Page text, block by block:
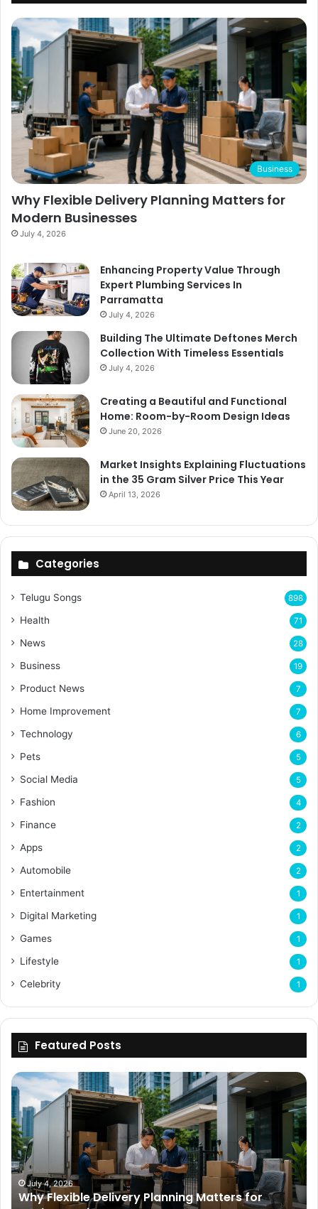
Business
Why Flexible Delivery Planning Matters for
Modern Businesses
July 4, 2026
Enhancing Property Value Through
Expert Plumbing Services In
Parramatta
July 4, 2026
Building The Ultimate Deftones Merch
Collection With Timeless Essentials
July 4, 2026
Creating a Beautiful and Functional
Home: Room-by-Room Design Ideas
June 20, 2026
Market Insights Explaining Fluctuations
in the 35 Gram Silver Price This Year
April 13, 2026
Categories
Telugu Songs 898
Health 71
News 28
Business 19
Product News 7
Home Improvement 7
Technology 6
Pets 5
Social Media 5
Fashion 4
Finance 2
Apps 2
Automobile 2
Entertainment 1
Digital Marketing 1
Games 1
Lifestyle 1
Celebrity 1
Featured Posts
Why
Flexible
Delivery
Planning
Matters
for
Modern
Businesses
July 4, 2026
Why Flexible Delivery Planning Matters for